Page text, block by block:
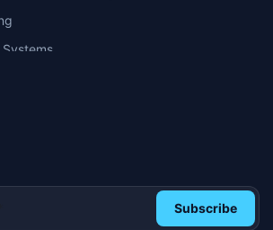
Coaching
& Performance Coaching
Subscribe